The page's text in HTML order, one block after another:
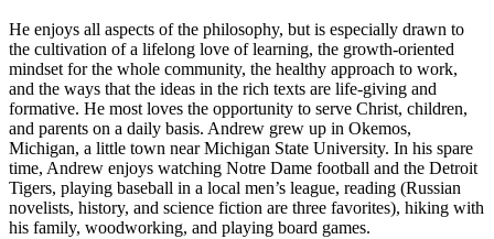
He enjoys all aspects of the philosophy, but is especially drawn to
the cultivation of a lifelong love of learning, the growth-oriented
mindset for the whole community, the healthy approach to work,
and the ways that the ideas in the rich texts are life-giving and
formative. He most loves the opportunity to serve Christ, children,
and parents on a daily basis. Andrew grew up in Okemos,
Michigan, a little town near Michigan State University. In his spare
time, Andrew enjoys watching Notre Dame football and the Detroit
Tigers, playing baseball in a local men’s league, reading (Russian
novelists, history, and science fiction are three favorites), hiking with
his family, woodworking, and playing board games.